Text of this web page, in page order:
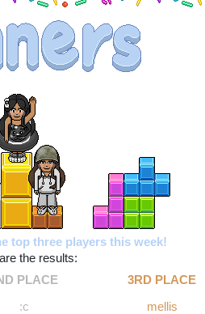
top three players this week!
the results:
PLACE 3RD PLACE
:c
mellis